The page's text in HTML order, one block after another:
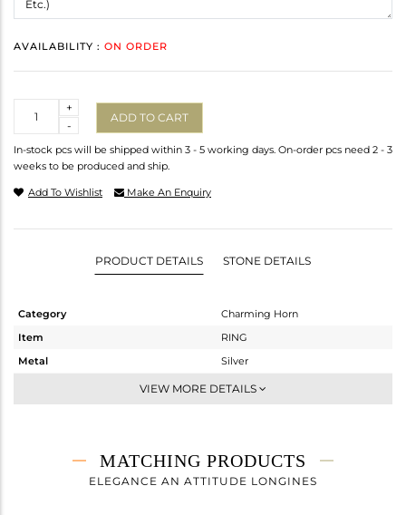
AVAILABILITY : ON ORDER
-
+
ADD TO CART
In-stock pcs will be shipped within 3 - 5 working days. On-order pcs need 2 - 3
weeks to be produced and ship.
Add To Wishlist Make An Enquiry
PRODUCT DETAILS STONE DETAILS
Category
Charming Horn
Item
RING
Metal
Silver
Stackable
1.29 gms
1.16 gms
VIEW MORE DETAILS
MATCHING PRODUCTS
ELEGANCE AN ATTITUDE LONGINES